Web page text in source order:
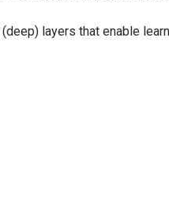
layers that enable